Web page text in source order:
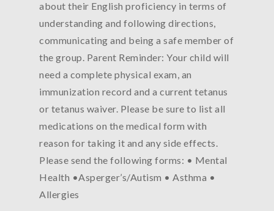
about their English proficiency in terms of
understanding and following directions,
communicating and being a safe member of
the group. Parent Reminder: Your child will
need a complete physical exam, an
immunization record and a current tetanus
or tetanus waiver. Please be sure to list all
medications on the medical form with
reason for taking it and any side effects.
Please send the following forms: • Mental
Health •Asperger’s/Autism • Asthma •
Allergies